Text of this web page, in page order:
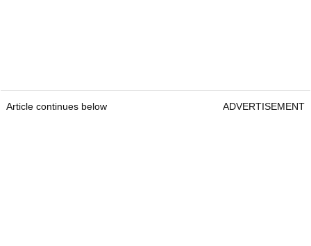
Article continues below ADVERTISEMENT